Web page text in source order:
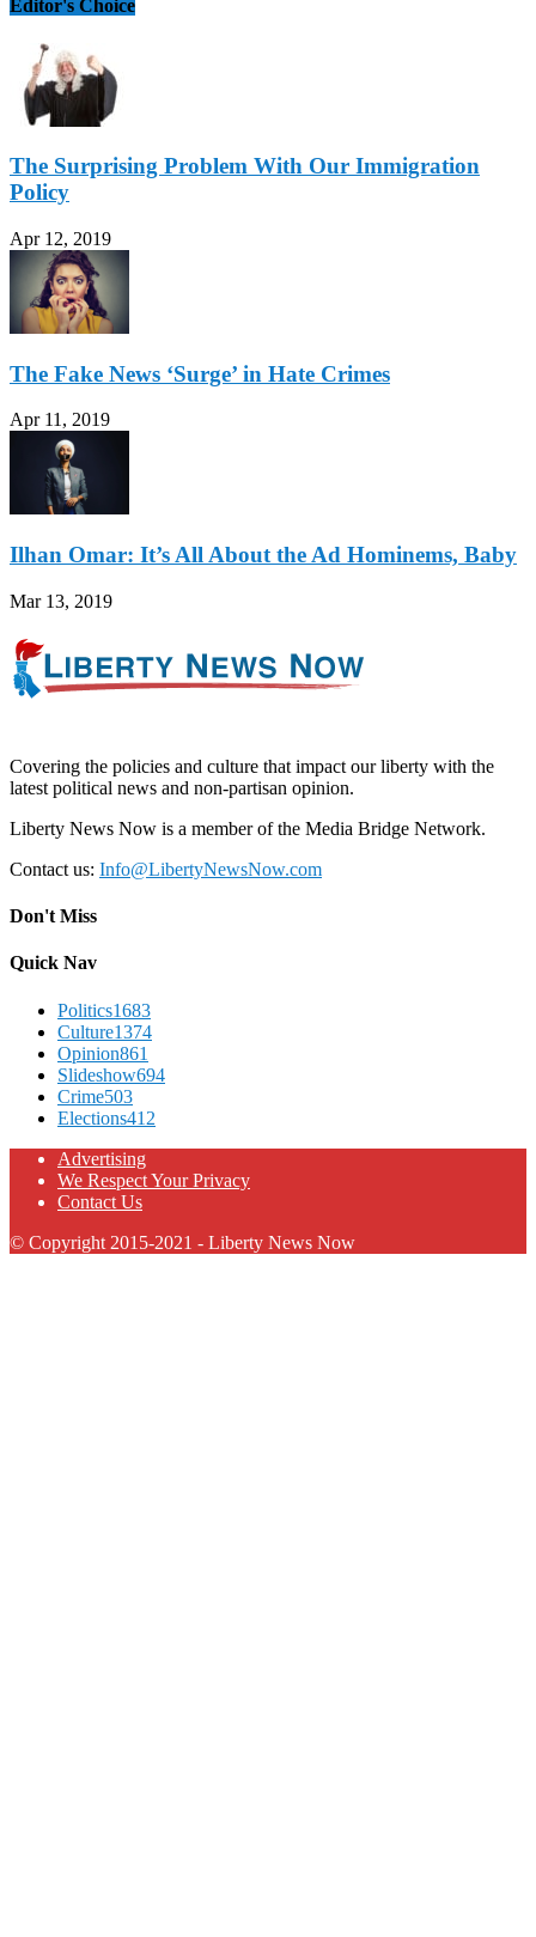
Editor's Choice
The Surprising Problem With Our Immigration
Policy
Apr 12, 2019
The Fake News ‘Surge’ in Hate Crimes
Apr 11, 2019
Ilhan Omar: It’s All About the Ad Hominems, Baby
Mar 13, 2019
Covering the policies and culture that impact our liberty with the
latest political news and non-partisan opinion.
Liberty News Now is a member of the Media Bridge Network.
Contact us: Info@LibertyNewsNow.com
Don't Miss
Quick Nav
Politics1683
Culture1374
Opinion861
Slideshow694
Crime503
Elections412
Advertising
We Respect Your Privacy
Contact Us
© Copyright 2015-2021 - Liberty News Now